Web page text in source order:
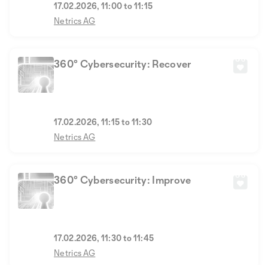
17.02.2026, 11:00 to 11:15
Netrics AG
360° Cybersecurity: Recover
17.02.2026, 11:15 to 11:30
Netrics AG
360° Cybersecurity: Improve
17.02.2026, 11:30 to 11:45
Netrics AG